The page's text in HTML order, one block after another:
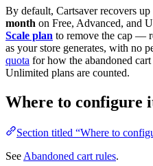
By default, Cartsaver recovers up
month on Free, Advanced, and
Scale plan to remove the cap —
as your store generates, with no
quota for how the abandoned
Unlimited plans are counted.
Where to configure
Section titled “Where to
See Abandoned cart rules.